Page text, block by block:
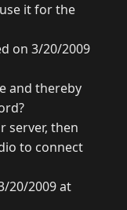
it for the
on 3/20/2009
and thereby
server, then
to connect
20/2009 at